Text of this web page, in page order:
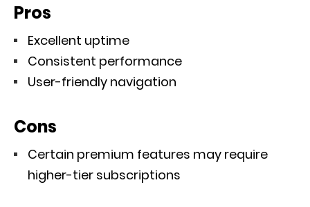
Pros
Excellent uptime
Consistent performance
User-friendly navigation
Cons
Certain premium features may require
higher-tier subscriptions